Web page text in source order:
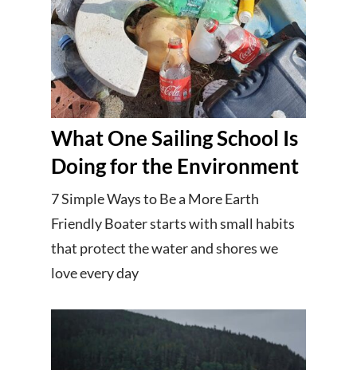
What One Sailing School Is
Doing for the Environment
7 Simple Ways to Be a More Earth
Friendly Boater starts with small habits
that protect the water and shores we
love every day